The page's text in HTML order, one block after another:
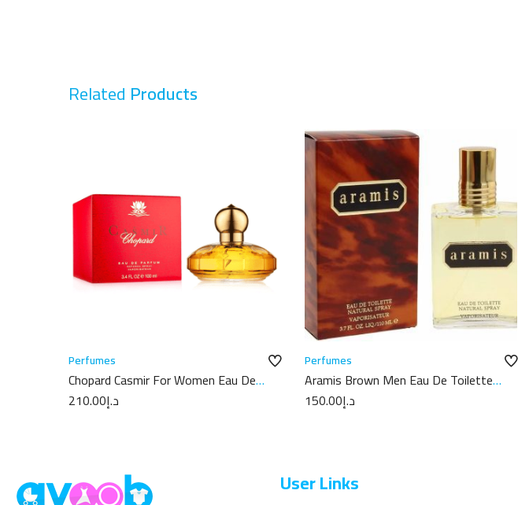
Related Products
Perfumes
Chopard Casmir For Women Eau De
Parfum 100ML
د.إ210.00
Perfumes
Aramis Brown Men Eau De Toilette
110MLد.إ150.00
User Links